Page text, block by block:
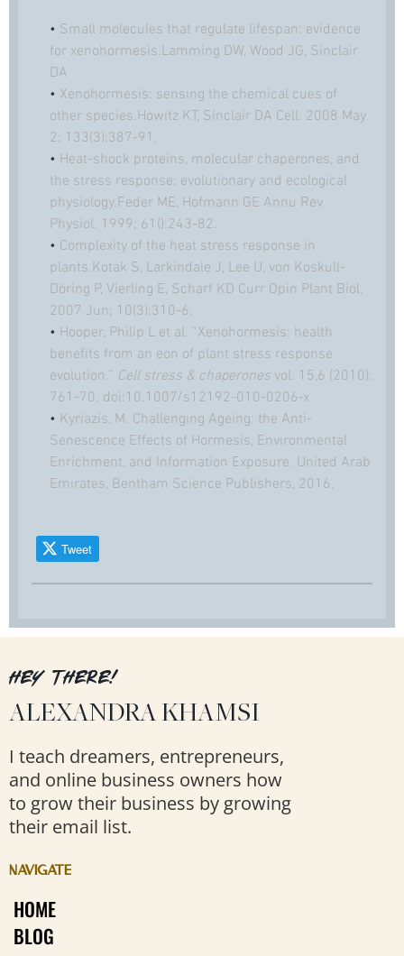
• Small molecules that regulate lifespan: evidence
for xenohormesis.Lamming DW, Wood JG, Sinclair
DA
• Xenohormesis: sensing the chemical cues of
other species.Howitz KT, Sinclair DA Cell. 2008 May
2; 133(3):387-91.
• Heat-shock proteins, molecular chaperones, and
the stress response: evolutionary and ecological
physiology.Feder ME, Hofmann GE Annu Rev
Physiol. 1999; 61():243-82.
• Complexity of the heat stress response in
plants.Kotak S, Larkindale J, Lee U, von Koskull-
Döring P, Vierling E, Scharf KD Curr Opin Plant Biol.
2007 Jun; 10(3):310-6.
• Hooper, Philip L et al. “Xenohormesis: health
benefits from an eon of plant stress response
evolution.” Cell stress & chaperones vol. 15,6 (2010):
761-70. doi:10.1007/s12192-010-0206-x
• Kyriazis, M. Challenging Ageing: the Anti-
Senescence Effects of Hormesis, Environmental
Enrichment, and Information Exposure. United Arab
Emirates, Bentham Science Publishers, 2016.
Tweet
HEY THERE!
ALEXANDRA KHAMSI
I teach dreamers, entrepreneurs,
and online business owners how
to grow their business by growing
their email list.
NAVIGATE
HOME
BLOG